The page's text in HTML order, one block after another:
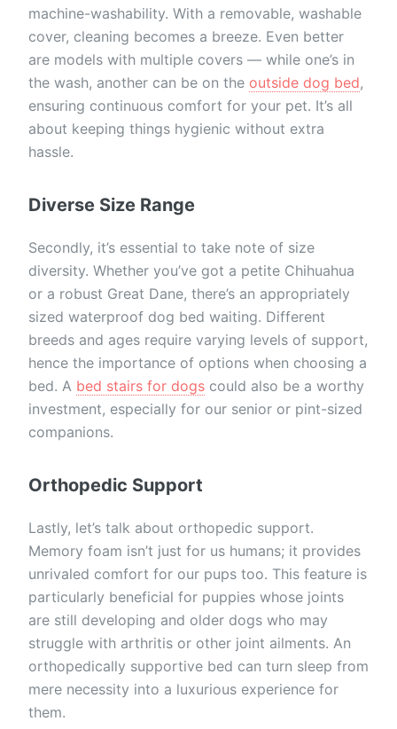
machine-washability. With a removable, washable
cover, cleaning becomes a breeze. Even better
are models with multiple covers — while one’s in
the wash, another can be on the outside dog bed,
ensuring continuous comfort for your pet. It’s all
about keeping things hygienic without extra
hassle.
Diverse Size Range
Secondly, it’s essential to take note of size
diversity. Whether you’ve got a petite Chihuahua
or a robust Great Dane, there’s an appropriately
sized waterproof dog bed waiting. Different
breeds and ages require varying levels of support,
hence the importance of options when choosing a
bed. A bed stairs for dogs could also be a worthy
investment, especially for our senior or pint-sized
companions.
Orthopedic Support
Lastly, let’s talk about orthopedic support.
Memory foam isn’t just for us humans; it provides
unrivaled comfort for our pups too. This feature is
particularly beneficial for puppies whose joints
are still developing and older dogs who may
struggle with arthritis or other joint ailments. An
orthopedically supportive bed can turn sleep from
mere necessity into a luxurious experience for
them.